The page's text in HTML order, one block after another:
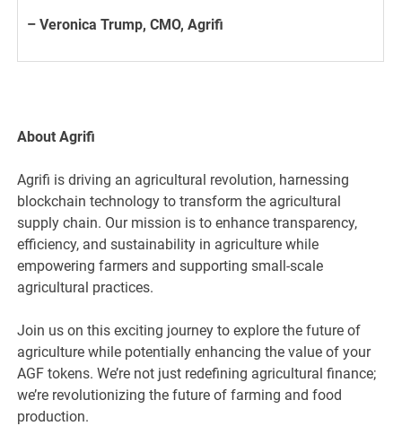
– Veronica Trump, CMO, Agrifi
About Agrifi
Agrifi is driving an agricultural revolution, harnessing
blockchain technology to transform the agricultural
supply chain. Our mission is to enhance transparency,
efficiency, and sustainability in agriculture while
empowering farmers and supporting small-scale
agricultural practices.
Join us on this exciting journey to explore the future of
agriculture while potentially enhancing the value of your
AGF tokens. We’re not just redefining agricultural finance;
we’re revolutionizing the future of farming and food
production.